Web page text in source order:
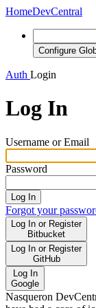
HomeDevCentral
Configure
Auth Login
Log In
Username or Email
Password
Log In
Forgot your
Log In or Register
Bitbucket
Log In or Register
GitHub
Log In
Google
Nasqueron